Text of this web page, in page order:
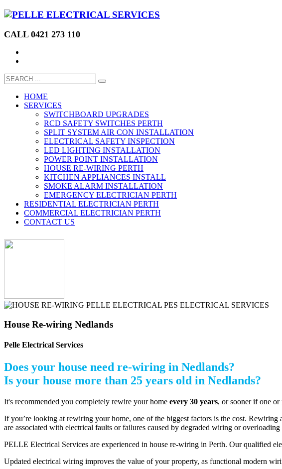
CALL 0421 273 110
HOME
SERVICES
SWITCHBOARD UPGRADES
RCD SAFETY SWITCHES PERTH
SPLIT SYSTEM AIR CON INSTALLATION
ELECTRICAL SAFETY INSPECTION
LED LIGHTING INSTALLATION
POWER POINT INSTALLATION
HOUSE RE-WIRING PERTH
KITCHEN APPLIANCES INSTALL
SMOKE ALARM INSTALLATION
EMERGENCY ELECTRICIAN PERTH
RESIDENTIAL ELECTRICIAN PERTH
COMMERCIAL ELECTRICIAN PERTH
CONTACT US
House Re-wiring Nedlands
Pelle Electrical Services
Does your house need re-wiring in Nedlands?
Is your house more than 25 years old in Nedlands?
It's recommended you completely rewire your home every 30 years, or sooner if one or
If you’re looking at rewiring your home, one of the biggest factors is the cost.
are associated with electrical faults or failures caused by degraded wiring or overloading
PELLE Electrical Services are experienced in house re-wiring in Perth. Our qualified
Updated electrical wiring improves the value of your property, as functional modern